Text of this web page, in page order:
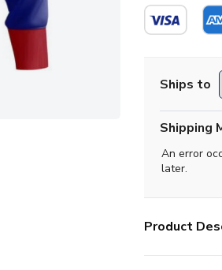
Ships to
Shipping
An error
later.
Product